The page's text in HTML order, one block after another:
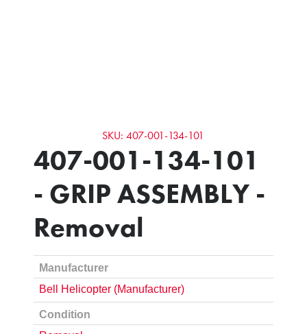
SKU: 407-001-134-101
407-001-134-101
- GRIP ASSEMBLY -
Removal
Manufacturer
Bell Helicopter (Manufacturer)
Condition